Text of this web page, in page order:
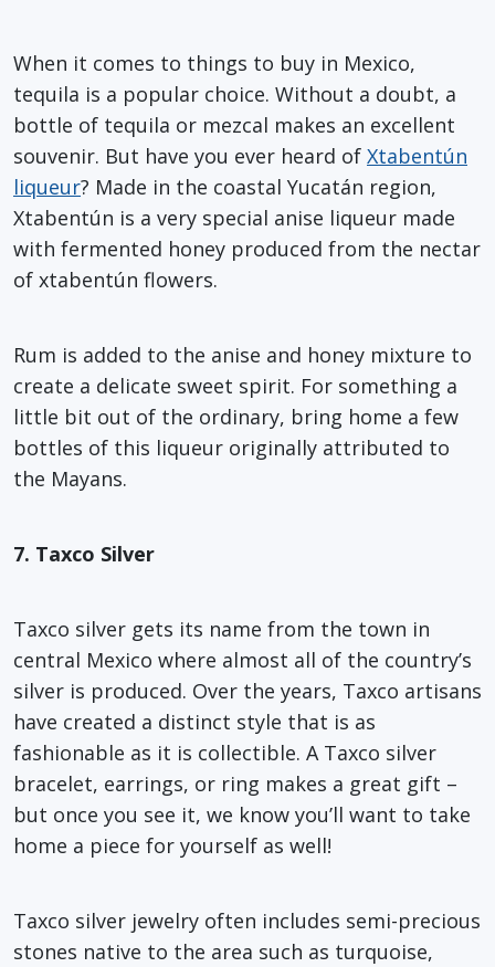
When it comes to things to buy in Mexico,
tequila is a popular choice. Without a doubt, a
bottle of tequila or mezcal makes an excellent
souvenir. But have you ever heard of Xtabentún
liqueur? Made in the coastal Yucatán region,
Xtabentún is a very special anise liqueur made
with fermented honey produced from the nectar
of xtabentún flowers.
Rum is added to the anise and honey mixture to
create a delicate sweet spirit. For something a
little bit out of the ordinary, bring home a few
bottles of this liqueur originally attributed to
the Mayans.
7. Taxco Silver
Taxco silver gets its name from the town in
central Mexico where almost all of the country’s
silver is produced. Over the years, Taxco artisans
have created a distinct style that is as
fashionable as it is collectible. A Taxco silver
bracelet, earrings, or ring makes a great gift –
but once you see it, we know you’ll want to take
home a piece for yourself as well!
Taxco silver jewelry often includes semi-precious
stones native to the area such as turquoise,